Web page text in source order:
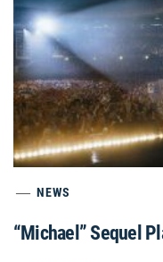
NEWS
“Michael” Sequel